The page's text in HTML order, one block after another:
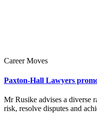
Career Moves
Paxton-Hall Lawyers
Mr Rusike advises a diverse
risk, resolve disputes and